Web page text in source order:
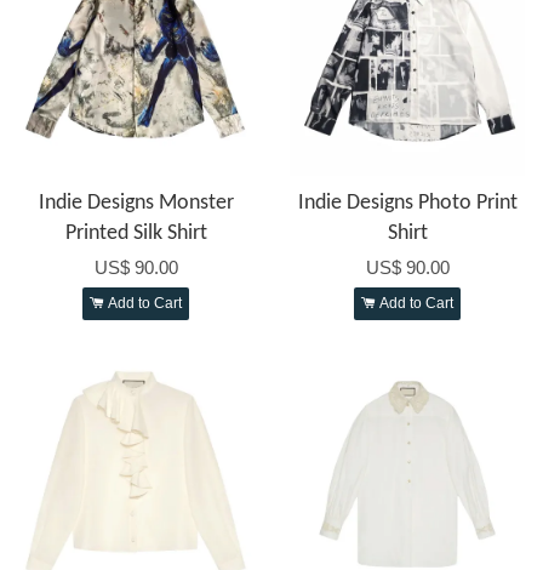
Indie Designs Monster
Printed Silk Shirt
US$ 90.00
Add to Cart
Indie Designs Photo Print
Shirt
US$ 90.00
Add to Cart